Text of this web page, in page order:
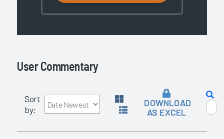
User Commentary
Sort
by:
DOWNLOAD
AS EXCEL